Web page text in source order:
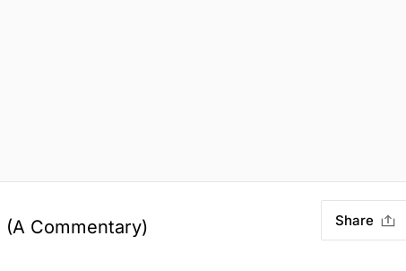
(A Commentary) Share